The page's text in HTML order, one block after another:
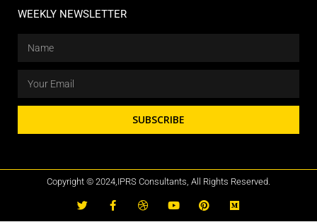
WEEKLY NEWSLETTER
SUBSCRIBE
Copyright © 2024,IPRS Consultants, All Rights Reserved.